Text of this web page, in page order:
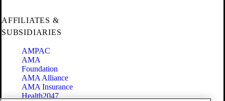
AFFILIATES &
SUBSIDIARIES
AMPAC
AMA
Foundation
AMA Alliance
AMA Insurance
Health2047